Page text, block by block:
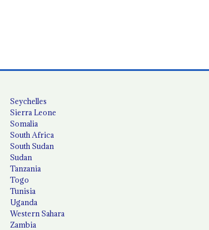
Seychelles
Sierra Leone
Somalia
South Africa
South Sudan
Sudan
Tanzania
Togo
Tunisia
Uganda
Western Sahara
Zambia